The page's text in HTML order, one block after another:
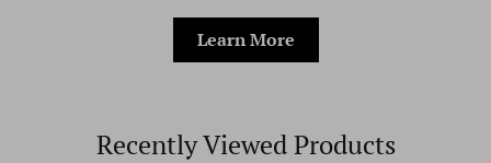
Learn More
Recently Viewed Products